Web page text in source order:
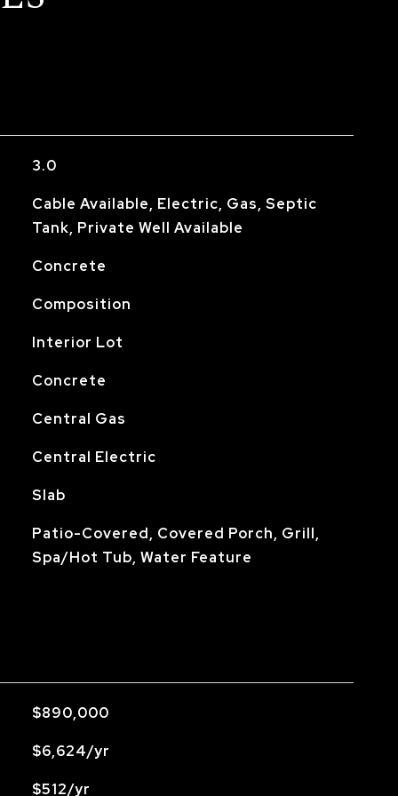
3.0
Cable Available, Electric, Gas, Septic
Tank, Private Well Available
Concrete
Composition
Interior Lot
Concrete
Central Gas
Central Electric
Slab
Patio-Covered, Covered Porch, Grill,
Spa/Hot Tub, Water Feature
$890,000
$6,624/yr
$512/yr